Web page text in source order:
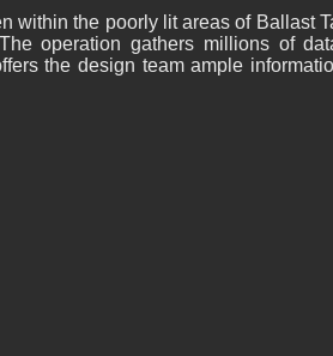
within the poorly lit areas of Ballast
operation gathers millions of
the design team ample